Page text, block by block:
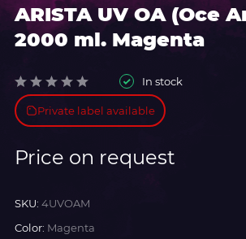
ARISTA UV OA (Oce
2000 ml. Magenta
In stock
Private label available
Price on request
SKU: 4UVOAM
Color: Magenta